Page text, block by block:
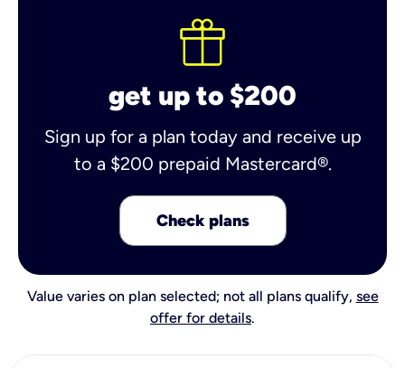
get up to $200
Sign up for a plan today and receive up
to a $200 prepaid Mastercard®.
Check plans
Value varies on plan selected; not all plans qualify, see
offer for details.